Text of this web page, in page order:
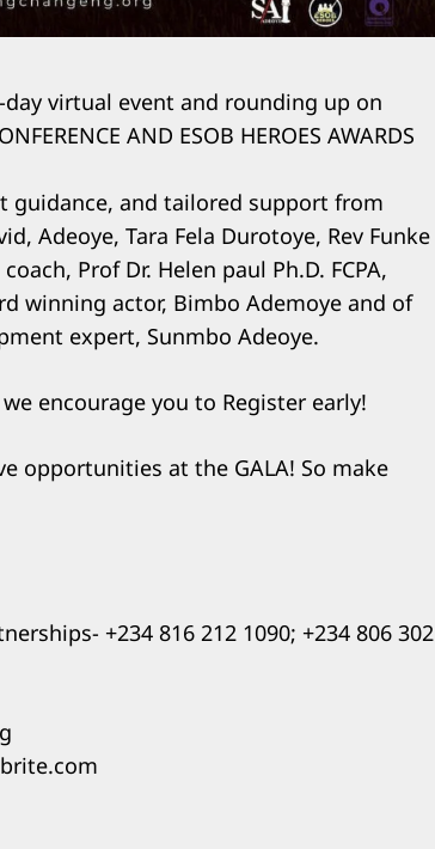
virtual event and rounding up on
AND ESOB HEROES AWARDS
guidance, and tailored support from
Adeoye, Tara Fela Durotoye, Rev Funke
Prof Dr. Helen paul Ph.D. FCPA,
winning actor, Bimbo Ademoye and of
expert, Sunmbo Adeoye.
encourage you to Register early!
opportunities at the GALA! So make
+234 816 212 1090; +234 806 302